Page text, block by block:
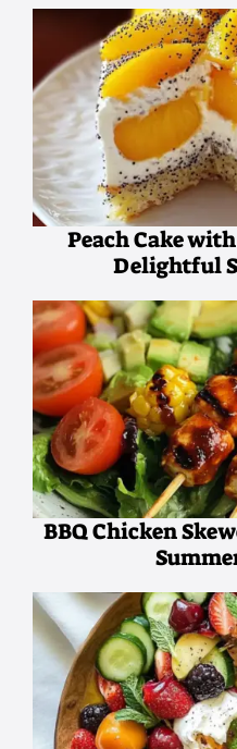
Peach Cake
Delightful
BBQ Chicken